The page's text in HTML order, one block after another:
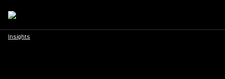
Insights